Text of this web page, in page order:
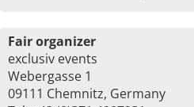
Fair organizer
exclusiv events
Webergasse 1
09111 Chemnitz, Germany